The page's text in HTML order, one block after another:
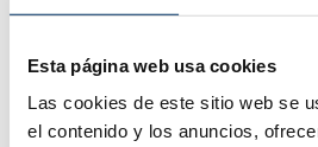
Esta página web usa cookies
Las cookies de este sitio web se
el contenido y los anuncios,